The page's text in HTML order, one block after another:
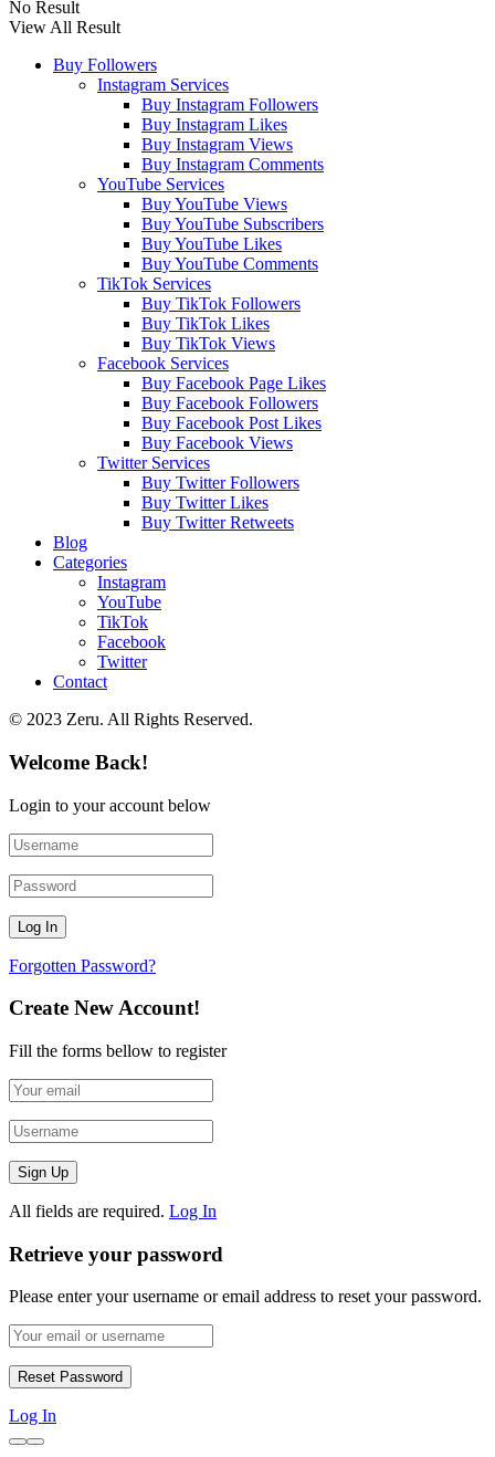
No Result
View All Result
Buy Followers
Instagram Services
Buy Instagram Followers
Buy Instagram Likes
Buy Instagram Views
Buy Instagram Comments
YouTube Services
Buy YouTube Views
Buy YouTube Subscribers
Buy YouTube Likes
Buy YouTube Comments
TikTok Services
Buy TikTok Followers
Buy TikTok Likes
Buy TikTok Views
Facebook Services
Buy Facebook Page Likes
Buy Facebook Followers
Buy Facebook Post Likes
Buy Facebook Views
Twitter Services
Buy Twitter Followers
Buy Twitter Likes
Buy Twitter Retweets
Blog
Categories
Instagram
YouTube
TikTok
Facebook
Twitter
Contact
© 2023 Zeru. All Rights Reserved.
Welcome Back!
Login to your account below
Forgotten Password?
Create New Account!
Fill the forms bellow to register
All fields are required. Log In
Retrieve your password
Please enter your username or email address to reset your password.
Log In